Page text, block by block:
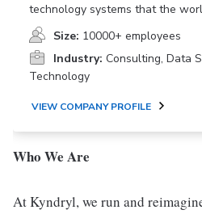
technology systems that the
Size: 10000+ employees
Industry: Consulting, Data
Technology
VIEW COMPANY PROFILE
Who We Are
At Kyndryl, we run and